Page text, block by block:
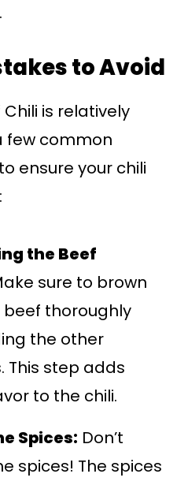
to Avoid
is relatively
few common
ensure your chili
the Beef
sure to brown
thoroughly
the other
This step adds
to the chili.
Spices: Don’t
spices! The spices